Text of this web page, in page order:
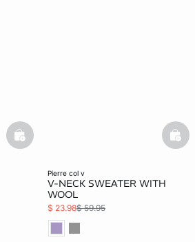
basketfull
pierre col v
V-NECK SWEATER WITH
WOOL
$ 23.98$ 59.95